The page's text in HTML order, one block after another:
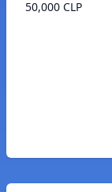
50,000 CLP